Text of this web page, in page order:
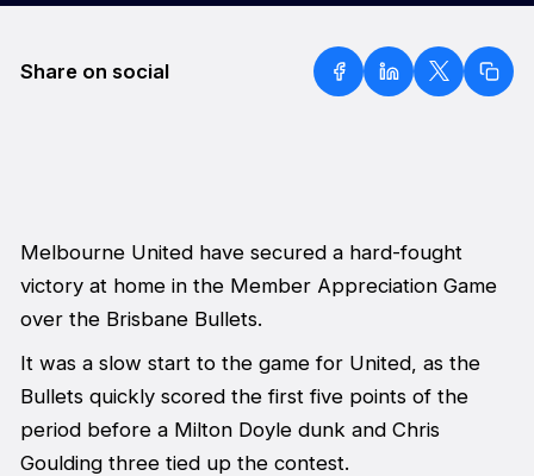
Share on social
Melbourne United have secured a hard-fought
victory at home in the Member Appreciation Game
over the Brisbane Bullets.
It was a slow start to the game for United, as the
Bullets quickly scored the first five points of the
period before a Milton Doyle dunk and Chris
Goulding three tied up the contest.